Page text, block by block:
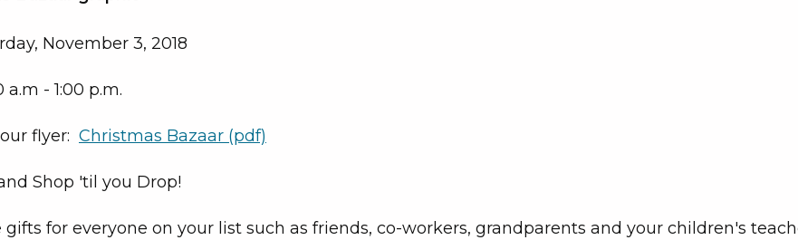
November 3, 2018
a.m - 1:00 p.m.
flyer: Christmas Bazaar (pdf)
Shop 'til you Drop!
gifts for everyone on your list such as friends, co-workers, grandparents and your children's